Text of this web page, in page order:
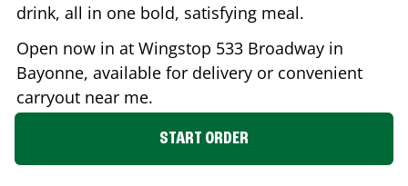
drink, all in one bold, satisfying meal.
Open now in at Wingstop 533 Broadway in
Bayonne, available for delivery or convenient
carryout near me.
START ORDER